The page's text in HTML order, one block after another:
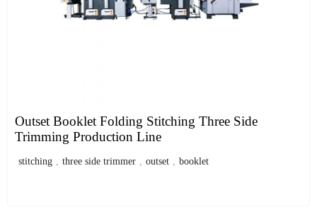
Outset Booklet Folding Stitching Three Side
Trimming Production Line
stitching , three side trimmer , outset , booklet